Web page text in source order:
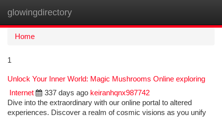
glowingdirectory
Home
1
Unlock Your Inner World: Magic Mushrooms Online exploring
Internet
337 days ago keiranhqnx987742
Dive into the extraordinary with our online portal to altered
experiences. Discover a realm of cosmic visions as you unify